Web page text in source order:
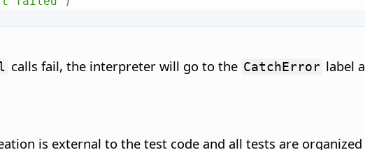
calls fail, the interpreter will go to the CatchError label
is external to the test code and all tests are